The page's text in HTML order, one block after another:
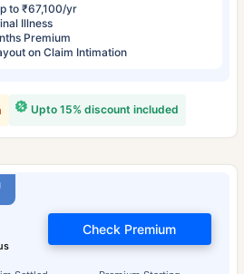
to ₹67,100/yr
Illness
Premium
on Claim Intimation
Upto 15% discount included
Check Premium